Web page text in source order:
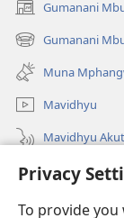
Privacy
To provide
Gumanani
(opens
new
window)
Gumanani
(opens
new
window)
Muna
Mavidhyu
Mavidhyu
Fufudzani
Pyakupereka